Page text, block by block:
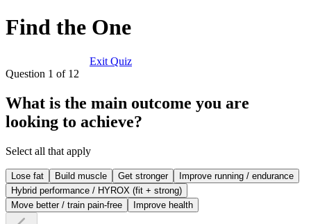
Find the One
Exit Quiz
Question 1 of 12
What is the main outcome you are
looking to achieve?
Select all that apply
Lose fat Build muscle Get stronger
Improve running / endurance
Hybrid performance / HYROX (fit + strong)
Move better / train pain-free
Improve health